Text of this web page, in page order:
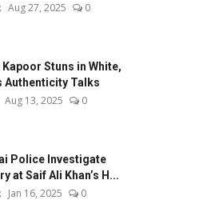
Aug 27, 2025 0
Stuns in White,
Authenticity Talks
Aug 13, 2025 0
Police Investigate
at Saif Ali Khan’s H...
Jan 16, 2025 0